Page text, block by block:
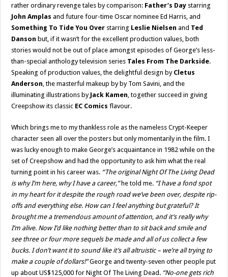
rather ordinary revenge tales by comparison: Father’s Day starring
John Amplas and future four-time Oscar nominee Ed Harris, and
Something To Tide You Over starring Leslie Nielsen and Ted
Danson but, if it wasn’t for the excellent production values, both
stories would not be out of place amongst episodes of George’s less-
than-special anthology television series Tales From The Darkside.
Speaking of production values, the delightful design by Cletus
Anderson, the masterful makeup by by Tom Savini, and the
illuminating illustrations by Jack Kamen, together succeed in giving
Creepshow its classic EC Comics flavour.
Which brings me to my thankless role as the nameless Crypt-Keeper
character seen all over the posters but only momentarily in the film. I
was lucky enough to make George’s acquaintance in 1982 while on the
set of Creepshow and had the opportunity to ask him what the real
turning point in his career was. “The original Night Of The Living Dead
is why I’m here, why I have a career,”he told me. “I have a fond spot
in my heart for it despite the rough road we’ve been over, despite rip-
offs and everything else. How can I feel anything but grateful? It
brought me a tremendous amount of attention, and it’s really why
I’m alive. Now I’d like nothing better than to sit back and smile and
see three or four more sequels be made and all of us collect a few
bucks. I don’t want it to sound like it’s all altruistic – we’re all trying to
make a couple of dollars!”George and twenty-seven other people put
up about US$125,000 for Night Of The Living Dead. “No-one gets rich